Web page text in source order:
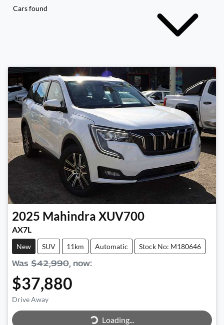
Cars found
2025 Mahindra XUV700
AX7L
New SUV 11km Automatic Stock No: M180646
Was $42,990, now:
$37,880
Drive Away Loading...Loading...